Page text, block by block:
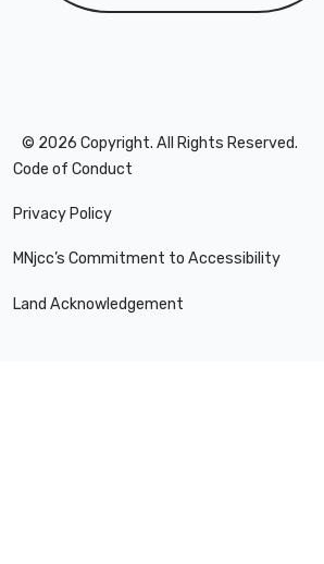
© 2026 Copyright. All Rights Reserved.
Code of Conduct
Privacy Policy
MNjcc’s Commitment to Accessibility
Land Acknowledgement